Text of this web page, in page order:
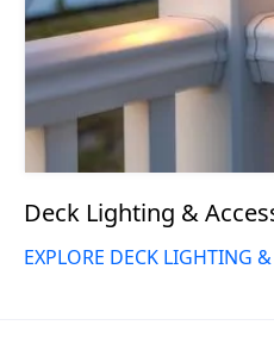
Deck Lighting &
EXPLORE DECK LIGHTING &